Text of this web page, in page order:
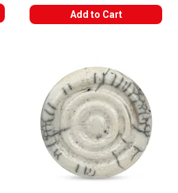
Add to Cart